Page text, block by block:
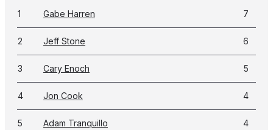
1 Gabe Harren 7
2 Jeff Stone 6
3 Cary Enoch 5
4 Jon Cook 4
5 Adam Tranquillo 4